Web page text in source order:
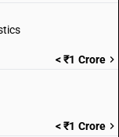
< ₹1 Crore
< ₹1 Crore